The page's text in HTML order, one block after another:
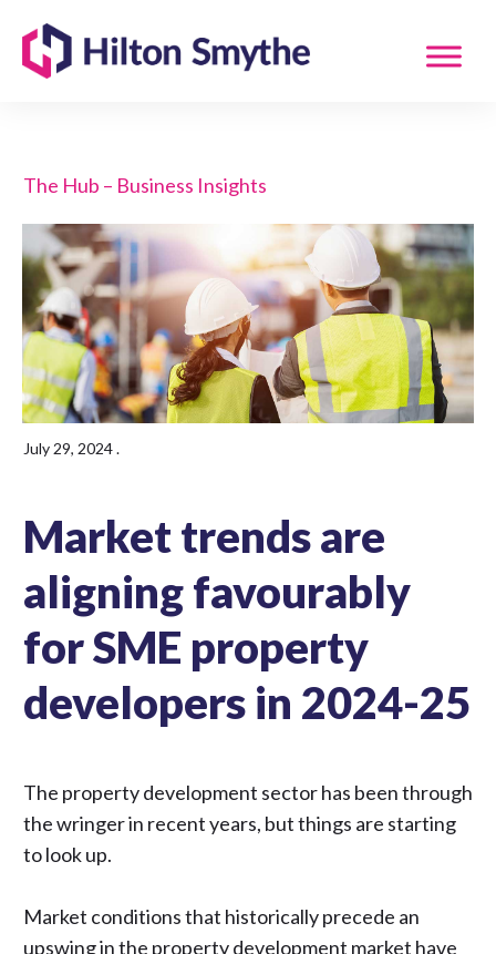
The Hub – Business Insights
July 29, 2024.
Market trends are
aligning favourably
for SME property
developers in 2024-25
The property development sector has been through
the wringer in recent years, but things are starting
to look up.
Market conditions that historically precede an
upswing in the property development market have